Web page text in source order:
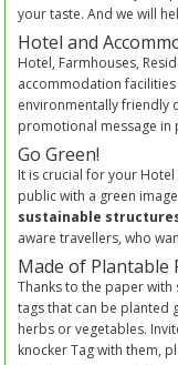
your taste. And we will
Hotel and
Hotel, Farmhouses,
accommodation
environmentally friendly
promotional message
Go Green!
It is crucial for your
public with a green
sustainable
aware travellers, who
Made of Plantable
Thanks to the paper
tags that can be planted
herbs or vegetables.
knocker Tag with them,